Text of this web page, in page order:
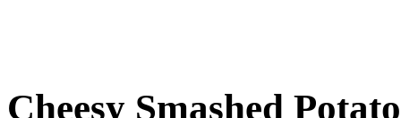
Cheesy Smashed